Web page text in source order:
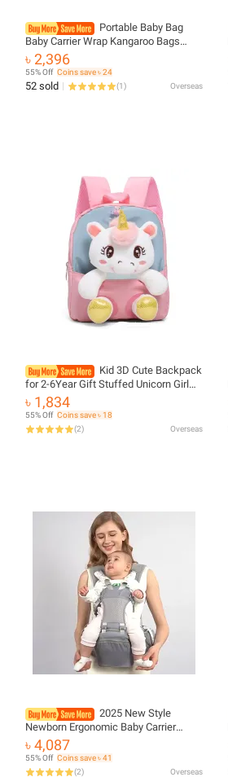
Portable Baby Bag
Baby Carrier Wrap Kangaroo Bags
Newborn Carriers Backpacks Bebe
Sling Toddler Backpack Infant Hip
Seat Carrier
৳ 2,396
55% Off Coins save ৳ 24
52 sold (1) Overseas
Kid 3D Cute Backpack
for 2-6Year Gift Stuffed Unicorn Girl
Kindergarten Schoolbag Backpacks
Preschool Plush Animal Baby
Backpack
৳ 1,834
55% Off Coins save ৳ 18
(2) Overseas
2025 New Style
Newborn Ergonomic Baby Carrier
Backpack Infant Baby Hipseat Carrier
Front Facing Ergonomic Kangaroo
Baby Wrap Sli
৳ 4,087
55% Off Coins save ৳ 41
(2) Overseas